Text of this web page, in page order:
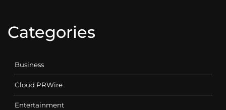
Categories
Business
Cloud PRWire
Entertainment